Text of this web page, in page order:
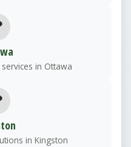
in Ottawa
in Kingston